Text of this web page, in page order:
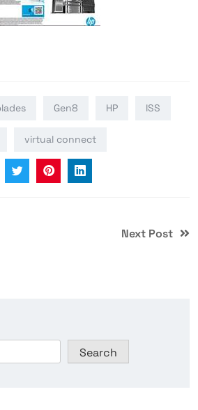
Gen8 HP ISS
virtual connect
Next Post
Search